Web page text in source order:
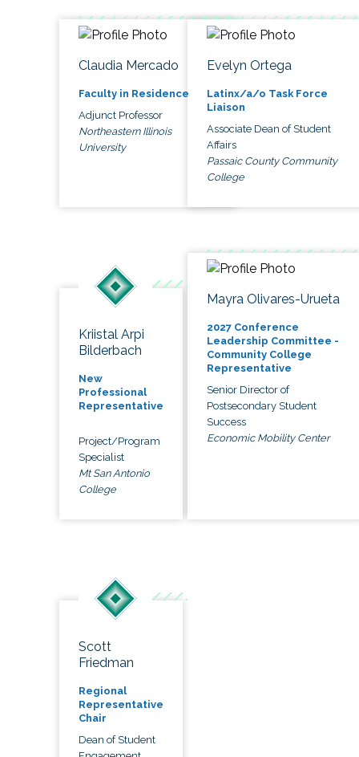
Claudia Mercado
Faculty in Residence
Adjunct Professor
Northeastern Illinois
University
Evelyn Ortega
Latinx/a/o Task Force
Liaison
Associate Dean of Student
Affairs
Passaic County Community
College
Kriistal Arpi
Bilderbach
New
Professional
Representative
Project/Program
Specialist
Mt San Antonio
College
Mayra Olivares-Urueta
2027 Conference
Leadership Committee -
Community College
Representative
Senior Director of
Postsecondary Student
Success
Economic Mobility Center
Scott
Friedman
Regional
Representative
Chair
Dean of Student